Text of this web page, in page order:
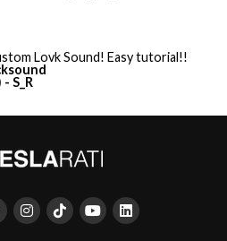
Lovk Sound! Easy tutorial!!
S_R